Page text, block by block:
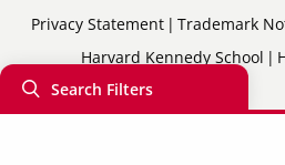
Search Filters
Sub-
Footer
Menu
Privacy Statement Trademark
Harvard Kennedy School